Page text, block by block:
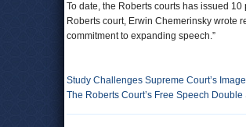
To date, the Roberts courts has issued
Roberts court, Erwin Chemerinsky wrote
commitment to expanding speech.”
Study Challenges Supreme Court’s
The Roberts Court’s Free Speech Double